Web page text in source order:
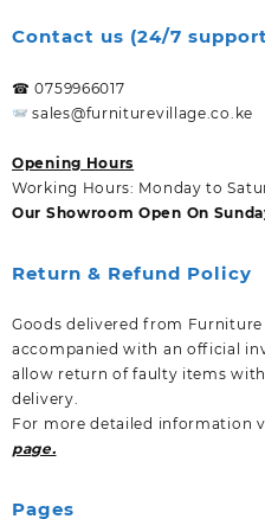
Contact us (24/7
☎ 0759966017
sales@furniturevillage.co.ke
Opening Hours
Working Hours: Monday to
Our Showroom Open On
Return & Refund Policy
Goods delivered from
accompanied with an official
allow return of faulty items
delivery.
For more detailed information
page.
Pages